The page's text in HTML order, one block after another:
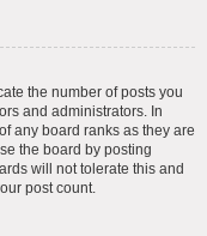
the number of posts you
and administrators. In
any board ranks as they are
the board by posting
will not tolerate this and
post count.